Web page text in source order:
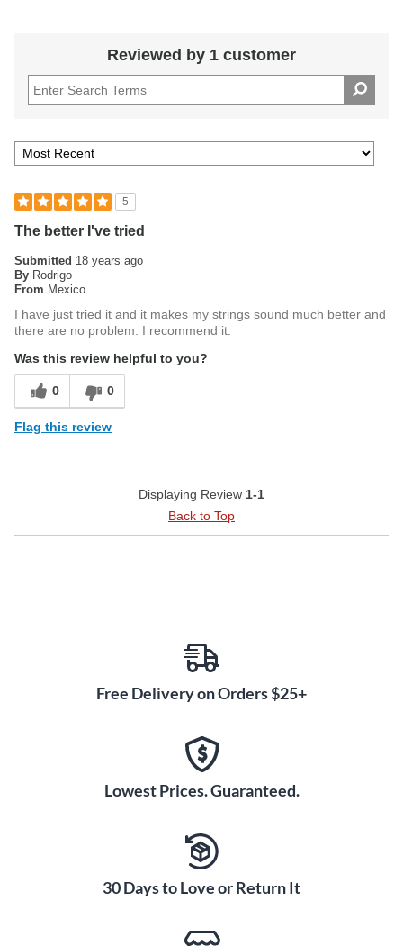
Reviewed by 1 customer
5
The better I've tried
Submitted 18 years ago
By Rodrigo
From Mexico
I have just tried it and it makes my strings sound much better and
there are no problem. I recommend it.
Was this review helpful to you?
0 0
Flag this review
Displaying Review 1-1
Back to Top
Free Delivery on Orders $25+
Lowest Prices. Guaranteed.
30 Days to Love or Return It